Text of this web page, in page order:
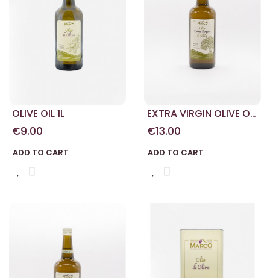
OLIVE OIL 1L
€9.00
ADD TO CART
EXTRA VIRGIN OLIVE OIL
1L
€13.00
ADD TO CART